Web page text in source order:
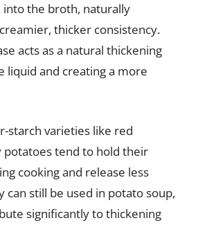
the broth, naturally
thicker consistency.
acts as a natural thickening
liquid and creating a more
starch varieties like red
potatoes tend to hold their
cooking and release less
can still be used in potato soup,
significantly to thickening